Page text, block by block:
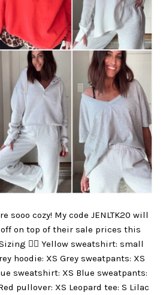
sooo cozy! My code JENLTK20 will
on top of their sale prices this
👇🏼 Yellow sweatshirt: small
hoodie: XS Grey sweatpants: XS
sweatshirt: XS Blue sweatpants:
pullover: XS Leopard tee: S Lilac